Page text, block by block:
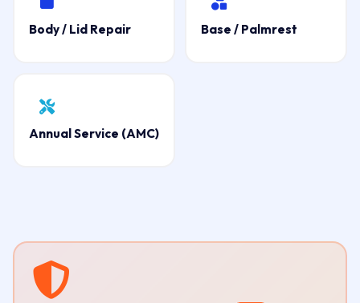
Body / Lid Repair Base / Palmrest
Annual Service (AMC)